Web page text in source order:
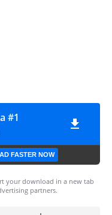
#1
FASTER NOW
your download in a new tab
partners.